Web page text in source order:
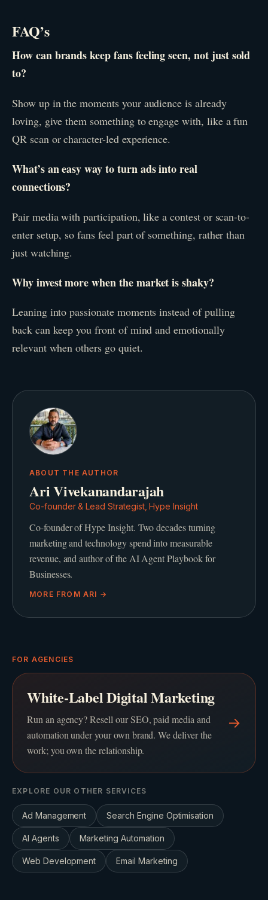
FAQ’s
How can brands keep fans feeling seen, not just sold
to?
Show up in the moments your audience is already
loving, give them something to engage with, like a fun
QR scan or character-led experience.
What’s an easy way to turn ads into real
connections?
Pair media with participation, like a contest or scan-to-
enter setup, so fans feel part of something, rather than
just watching.
Why invest more when the market is shaky?
Leaning into passionate moments instead of pulling
back can keep you front of mind and emotionally
relevant when others go quiet.
ABOUT THE AUTHOR
Ari Vivekanandarajah
Co-founder & Lead Strategist, Hype Insight
Co-founder of Hype Insight. Two decades turning
marketing and technology spend into measurable
revenue, and author of the AI Agent Playbook for
Businesses.
MORE FROM ARI →
FOR AGENCIES
White-Label Digital Marketing
Run an agency? Resell our SEO, paid media and
automation under your own brand. We deliver the
work; you own the relationship.
→
EXPLORE OUR OTHER SERVICES
Ad Management Search Engine Optimisation
AI Agents Marketing Automation
Web Development Email Marketing